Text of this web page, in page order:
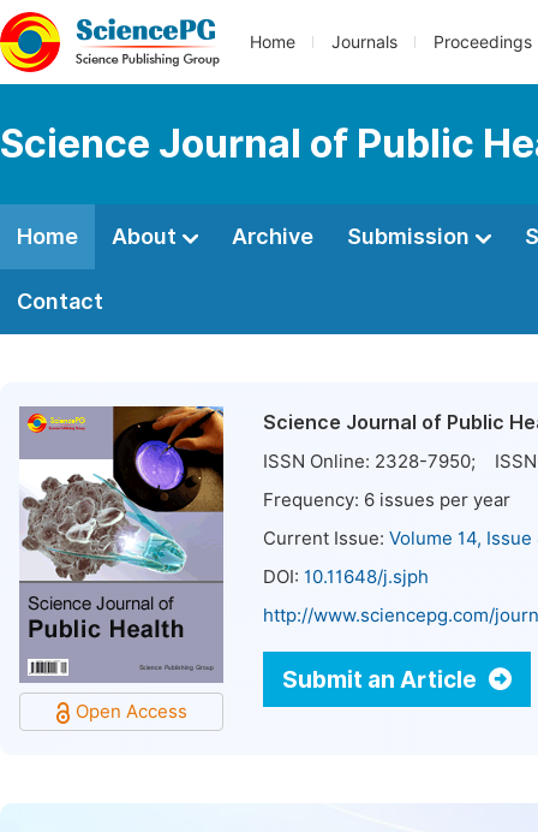
Home Journals Proceedings
Science Journal of Public
Home About Archive Submission
Contact
Open Access
Science Journal of Public
ISSN Online: 2328-7950;
Frequency: 6 issues per year
Current Issue: Volume 14,
DOI: 10.11648/j.sjph
http://www.sciencepg.com/
Submit an Article